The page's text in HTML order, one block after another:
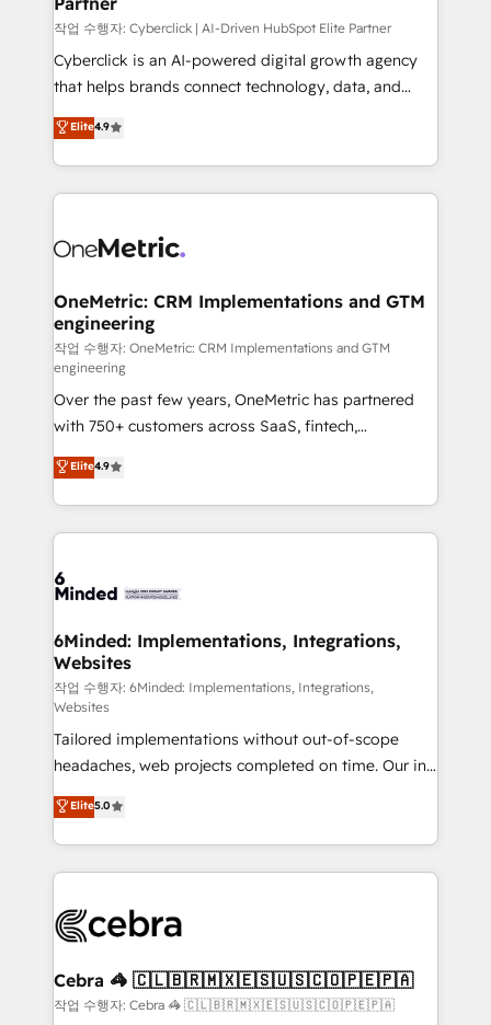
architecture, AI enablement, and strategic marketing,
delivered through our proprietary FLAIR framework
for responsible AI adoption. As a HubSpot Elite
we blend strategy, creativity, and technology to help
organisations scale smarter and grow stronger.
작업 수행자: Cyberclick | AI-Driven HubSpot Elite Partner
Cyberclick is an AI-powered digital growth agency
that helps brands connect technology, data, and
creativity to achieve measurable results. Founded in
Barcelona and operating across Spain, LATAM, and
the UK, we support global companies in building
smarter marketing, sales, and customer success
Iberia (Spain & Portugal), we combine human insight
growth. Our multidisciplinary team designs solutions
that simplify complexity, boost performance, and
turn innovation into real impact. 🌍 Highlights •
HubSpot Partner since 2012 • 2022 EMEA Impact
Award: Best Integration • 150+ successful HubSpot
projects • Clients in 30+ industries • Proprietary
technology for integrations • Multilingual team:
English, Spanish, Portuguese & Italian 👉 Grow
smarter with AI and HubSpot.
Elite4.9
OneMetric: CRM Implementations and GTM
engineering
작업 수행자: OneMetric: CRM Implementations and GTM
engineering
Over the past few years, OneMetric has partnered
with 750+ customers across SaaS, fintech,
healthcare, real estate, and other industries. With
150+ HubSpot-certified experts, we deliver scalable
solutions to complex GTM and RevOps challenges.
Our Expertise 🔹 Onboarding & Implementation:
tailored to your GTM motion. 🔹 Migrations: Move
downtime. 🔹 RevOps Strategy: Align teams,
processes, and data to drive revenue efficiency. 🔹
Integrations: Connect HubSpot with your tech stack
for better adoption. 🔹 Custom Solutions: Build
tailored apps, workflows, and configurations. We are
SOC 2 Type II and ISO 27001 certified, reinforcing
our commitment to data security and compliance. At
OneMetric, we help revenue teams focus on the
OneMetric that matters most: revenue.
Elite4.9
6Minded: Implementations, Integrations,
Websites
작업 수행자: 6Minded: Implementations, Integrations,
Websites
Tailored implementations without out-of-scope
headaches, web projects completed on time. Our in-
house team of certified CRM architects, experts,
developers, designers, and marketers handles all
aspects of your HubSpot. ✨ 400+ global clients ✨
100+ seamless migrations from 15+ different CRMs
implementations, and 5,000+ pages ✨ CS: Clients
CS: 245% organic growth & +751% new visitors for a
full-funnel HubSpot project ✨ CS: 415% conversion
Elite5.0
Cebra 🦓 🇨🇱🇧🇷🇲🇽🇪🇸🇺🇸🇨🇴🇵🇪🇵🇦
작업 수행자: Cebra 🦓 🇨🇱🇧🇷🇲🇽🇪🇸🇺🇸🇨🇴🇵🇪🇵🇦